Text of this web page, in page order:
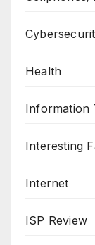
Health
Information
Interesting
Internet
ISP Review